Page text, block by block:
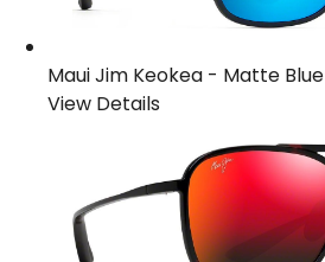
Maui Jim Keokea - Matte Blue
View Details